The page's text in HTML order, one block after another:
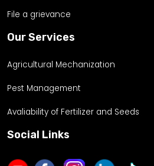
File a grievance
Our Services
Agricultural Mechanization
Pest Management
Avaliability of Fertilizer and Seeds
Social Links